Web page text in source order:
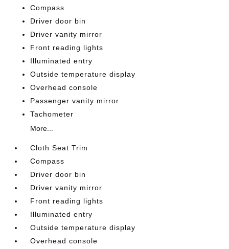
Compass
Driver door bin
Driver vanity mirror
Front reading lights
Illuminated entry
Outside temperature display
Overhead console
Passenger vanity mirror
Tachometer
More...
Cloth Seat Trim
Compass
Driver door bin
Driver vanity mirror
Front reading lights
Illuminated entry
Outside temperature display
Overhead console